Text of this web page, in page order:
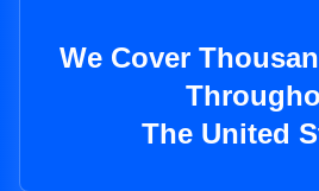
We Cover
The United